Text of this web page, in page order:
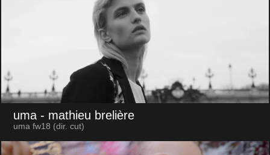
uma - mathieu brelière
uma fw18 (dir. cut)